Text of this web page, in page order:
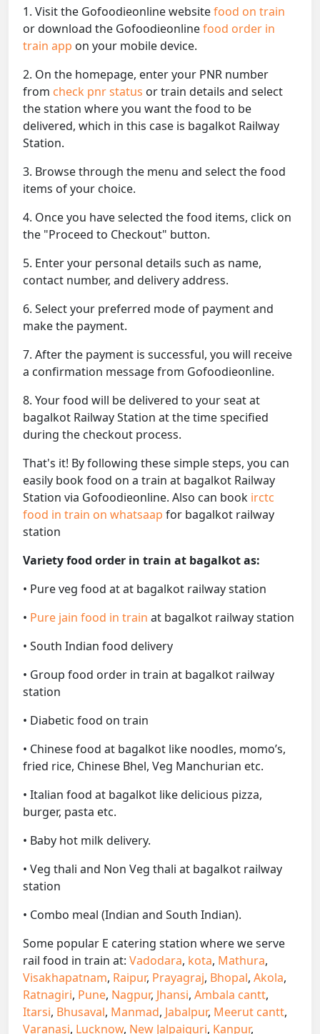
1. Visit the Gofoodieonline websitefood on train
or download the Gofoodieonlinefood order in
train app on your mobile device.
2. On the homepage, enter your PNR number
from check pnr status or train details and select
the station where you want the food to be
delivered, which in this case is bagalkot Railway
Station.
3. Browse through the menu and select the food
items of your choice.
4. Once you have selected the food items, click on
the "Proceed to Checkout" button.
5. Enter your personal details such as name,
contact number, and delivery address.
6. Select your preferred mode of payment and
make the payment.
7. After the payment is successful, you will receive
a confirmation message from Gofoodieonline.
8. Your food will be delivered to your seat at
bagalkot Railway Station at the time specified
during the checkout process.
That's it! By following these simple steps, you can
easily book food on a train at bagalkot Railway
Station via Gofoodieonline. Also can book irctc
food in train on whatsaap for bagalkot railway
station
Variety food order in train at bagalkot as:
• Pure veg food at at bagalkot railway station
• Pure jain food in train at bagalkot railway station
• South Indian food delivery
• Group food order in train at bagalkot railway
station
• Diabetic food on train
• Chinese food at bagalkot like noodles, momo’s,
fried rice, Chinese Bhel, Veg Manchurian etc.
• Italian food at bagalkot like delicious pizza,
burger, pasta etc.
• Baby hot milk delivery.
• Veg thali and Non Veg thali at bagalkot railway
station
• Combo meal (Indian and South Indian).
Some popular E catering station where we serve
rail food in train at: Vadodara, kota, Mathura,
Visakhapatnam, Raipur, Prayagraj, Bhopal, Akola,
Ratnagiri, Pune, Nagpur, Jhansi, Ambala cantt,
Itarsi, Bhusaval, Manmad, Jabalpur, Meerut cantt,
Varanasi, Lucknow, New Jalpaiguri, Kanpur,